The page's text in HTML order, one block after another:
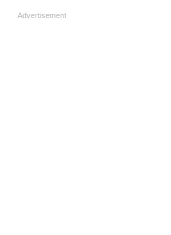
Advertisement